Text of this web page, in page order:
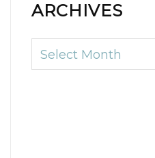
ARCHIVES
Archives